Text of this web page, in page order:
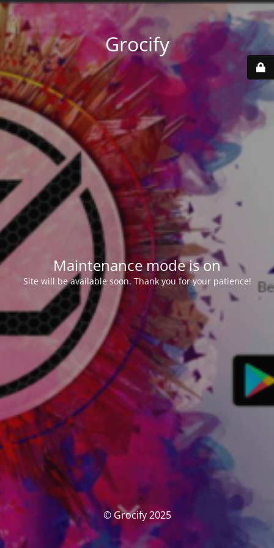
Grocify
Maintenance mode is on
Site will be available soon. Thank you for your patience!
© Grocify 2025